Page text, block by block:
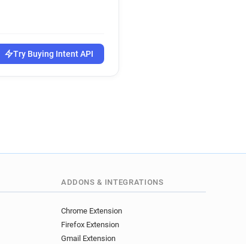
Try Buying Intent API
ADDONS & INTEGRATIONS
Chrome Extension
Firefox Extension
Gmail Extension